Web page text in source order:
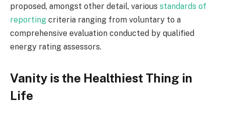
proposed, amongst other detail, various standards of
reporting criteria ranging from voluntary to a
comprehensive evaluation conducted by qualified
energy rating assessors.
Vanity is the Healthiest Thing in
Life